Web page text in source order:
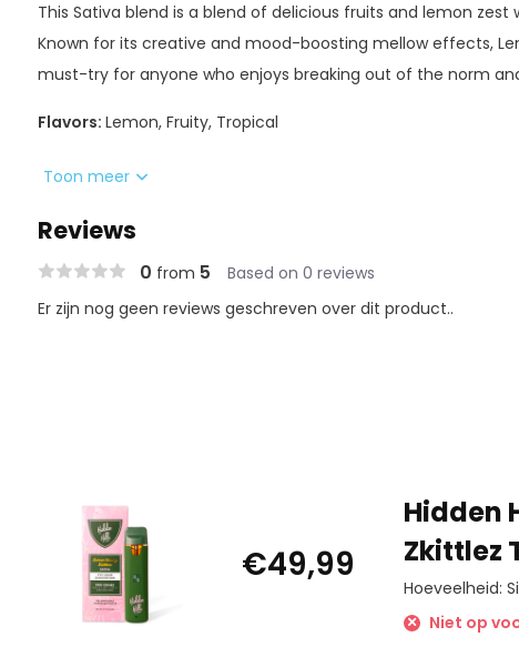
This Sativa blend is a blend of delicious fruits and lemon
Known for its creative and mood-boosting mellow effects,
must-try for anyone who enjoys breaking out of the norm
Flavors: Lemon, Fruity, Tropical
D9 | THC-A | THC-P BLEND
Night Night Blend utilizes cutting-edge cannabinoids and
all-new delta experience. The three main profiled
THC-P.
• Press down button to vape
• Press 5 times to power off
*devices does not have to be powered down every time*
*devices does not have to be powered down every time*
Toon meer
Reviews
0 from 5 Based on 0 reviews
Er zijn nog geen reviews geschreven over dit product..
€49,99
Hidden
Zkittlez
Hoeveelheid:
Niet op